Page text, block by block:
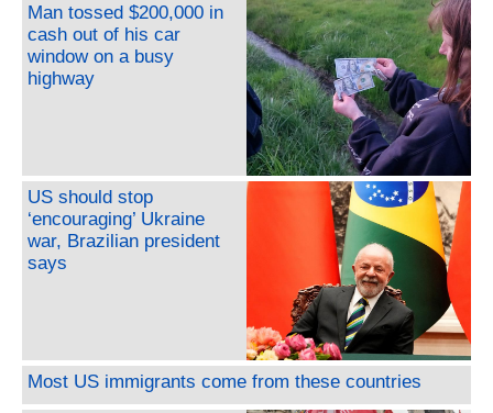
Man tossed $200,000 in
cash out of his car
window on a busy
highway
US should stop
‘encouraging’ Ukraine
war, Brazilian president
says
Most US immigrants come from these countries